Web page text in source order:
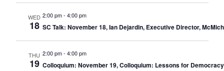
WED
18
2:00 pm- 4:00 pm
SC Talk: November 18, Ian Dejardin, Executive Director,
THU
19
2:00 pm- 4:00 pm
Colloquium: November 19, Colloquium: Lessons for